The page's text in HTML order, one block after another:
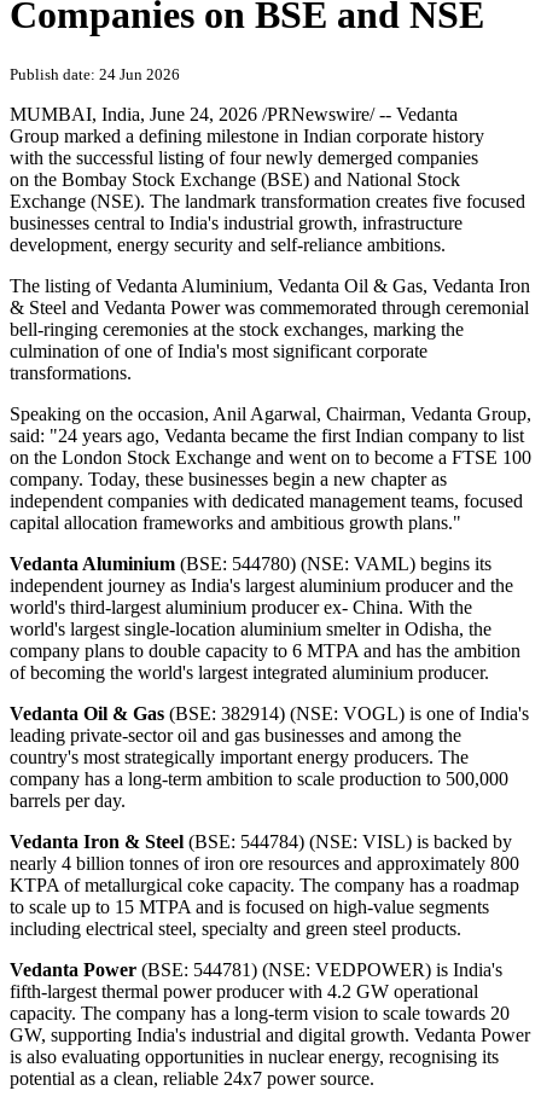
Companies on BSE and NSE
Publish date: 24 Jun 2026
MUMBAI, India, June 24, 2026 /PRNewswire/ -- Vedanta
Group marked a defining milestone in Indian corporate history
with the successful listing of four newly demerged companies
on the Bombay Stock Exchange (BSE) and National Stock
Exchange (NSE). The landmark transformation creates five focused
businesses central to India's industrial growth, infrastructure
development, energy security and self-reliance ambitions.
The listing of Vedanta Aluminium, Vedanta Oil & Gas, Vedanta Iron
& Steel and Vedanta Power was commemorated through ceremonial
bell-ringing ceremonies at the stock exchanges, marking the
culmination of one of India's most significant corporate
transformations.
Speaking on the occasion, Anil Agarwal, Chairman, Vedanta Group,
said: "24 years ago, Vedanta became the first Indian company to list
on the London Stock Exchange and went on to become a FTSE 100
company. Today, these businesses begin a new chapter as
independent companies with dedicated management teams, focused
capital allocation frameworks and ambitious growth plans."
Vedanta Aluminium (BSE: 544780) (NSE: VAML) begins its
independent journey as India's largest aluminium producer and the
world's third-largest aluminium producer ex- China. With the
world's largest single-location aluminium smelter in Odisha, the
company plans to double capacity to 6 MTPA and has the ambition
of becoming the world's largest integrated aluminium producer.
Vedanta Oil & Gas (BSE: 382914) (NSE: VOGL) is one of India's
leading private-sector oil and gas businesses and among the
country's most strategically important energy producers. The
company has a long-term ambition to scale production to 500,000
barrels per day.
Vedanta Iron & Steel (BSE: 544784) (NSE: VISL) is backed by
nearly 4 billion tonnes of iron ore resources and approximately 800
KTPA of metallurgical coke capacity. The company has a roadmap
to scale up to 15 MTPA and is focused on high-value segments
including electrical steel, specialty and green steel products.
Vedanta Power (BSE: 544781) (NSE: VEDPOWER) is India's
fifth-largest thermal power producer with 4.2 GW operational
capacity. The company has a long-term vision to scale towards 20
GW, supporting India's industrial and digital growth. Vedanta Power
is also evaluating opportunities in nuclear energy, recognising its
potential as a clean, reliable 24x7 power source.